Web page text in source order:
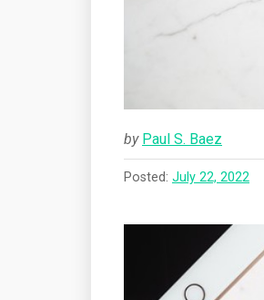
by Paul S. Baez
Posted: July 22, 2022